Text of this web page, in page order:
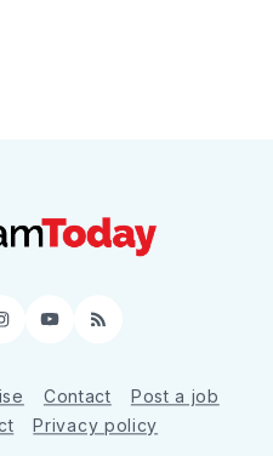
Instagram
YouTube
RSS
Contact
Post a job
Privacy policy